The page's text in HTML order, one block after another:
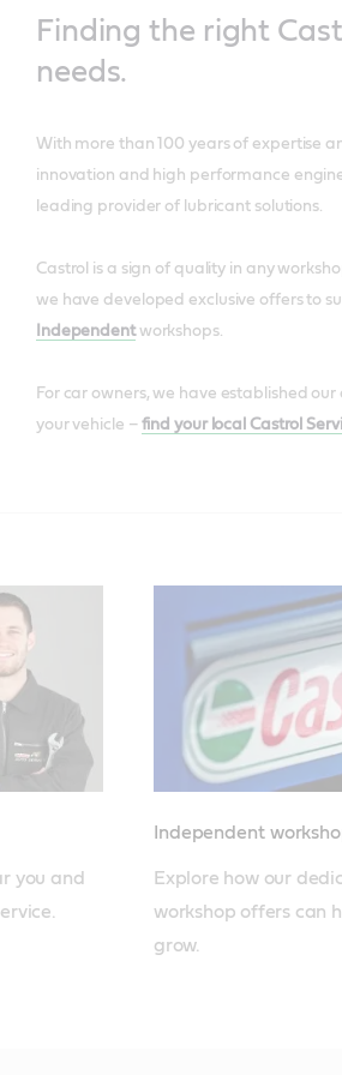
Finding the right
needs.
With more than 100 years of expertise
innovation and high performance
leading provider of lubricant solutions.
Castrol is a sign of quality in any
we have developed exclusive offers to
Independentworkshops.
For car owners, we have established
your vehicle – find your local Castrol
you and
Independent
Explore how our
workshop offers can
grow.